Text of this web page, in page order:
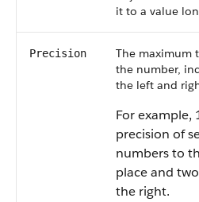
it to a value
Precision
The maximum
the number,
the left and
For example,
precision of
numbers to
place and
the right.